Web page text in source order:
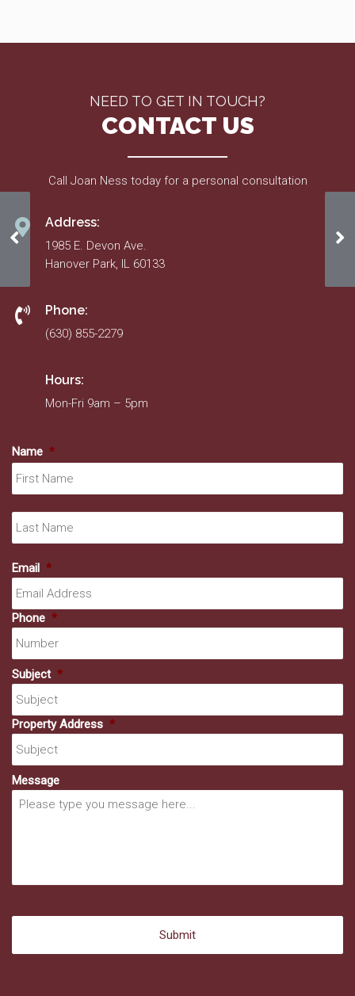
Approved 2011 Budget
NEED TO GET IN TOUCH?
CONTACT US
Call Joan Ness today for a personal consultation
Address:
1985 E. Devon Ave.
Hanover Park, IL 60133
Phone:
(630) 855-2279
Hours:
Mon-Fri 9am – 5pm
Name *
Email *
Phone *
Subject *
Property Address *
Message